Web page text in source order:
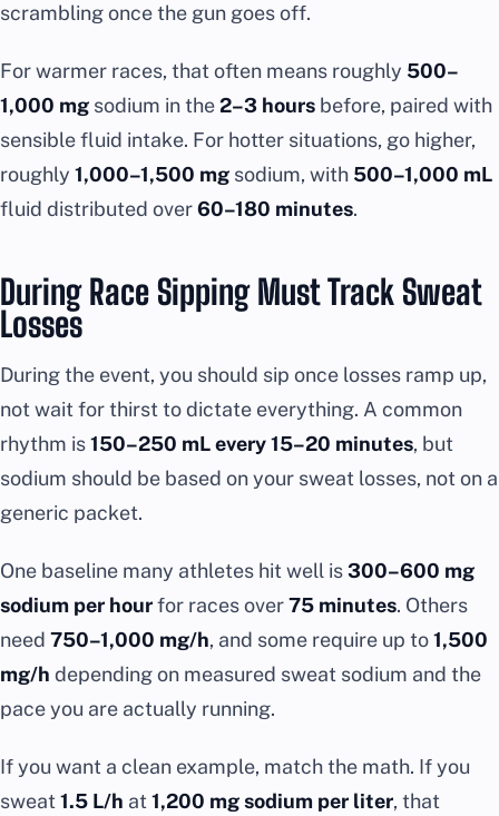
scrambling once the gun goes off.
For warmer races, that often means roughly 500–
1,000 mg sodium in the2–3 hours before, paired with
sensible fluid intake. For hotter situations, go higher,
roughly 1,000–1,500 mg sodium, with 500–1,000 mL
fluid distributed over60–180 minutes.
During Race Sipping Must Track Sweat
Losses
During the event, you should sip once losses ramp up,
not wait for thirst to dictate everything. A common
rhythm is150–250 mL every 15–20 minutes, but
sodium should be based on your sweat losses, not on a
generic packet.
One baseline many athletes hit well is300–600 mg
sodium per hourfor races over75 minutes. Others
need 750–1,000 mg/h, and some require up to1,500
mg/h depending on measured sweat sodium and the
pace you are actually running.
If you want a clean example, match the math. If you
sweat 1.5 L/h at 1,200 mg sodium per liter, that